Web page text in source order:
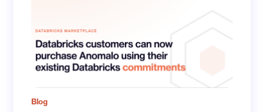
Blog